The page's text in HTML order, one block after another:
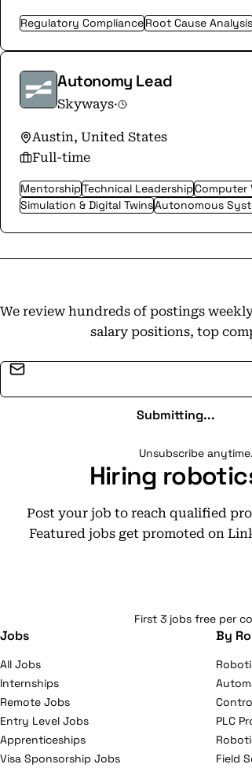
Regulatory ComplianceRoot Cause Analysis
Autonomy Lead
Skyways·
Austin, United States
Full-time
MentorshipTechnical LeadershipComputer
Simulation & Digital TwinsAutonomous
We review hundreds of postings
salary positions, top
Submitting...
Unsubscribe
Hiring
Post your job to reach qualified
Featured jobs get promoted on
First 3 jobs free per
Jobs
All Jobs
Internships
Remote Jobs
Entry Level Jobs
Apprenticeships
Visa Sponsorship Jobs
By
PLC
Field